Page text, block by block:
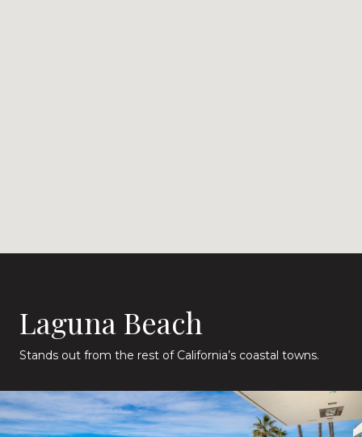
Laguna Beach
Stands out from the rest of California’s coastal towns.